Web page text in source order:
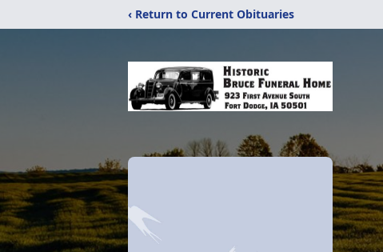
‹ Return to Current Obituaries